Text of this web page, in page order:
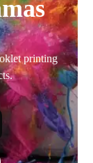
printing